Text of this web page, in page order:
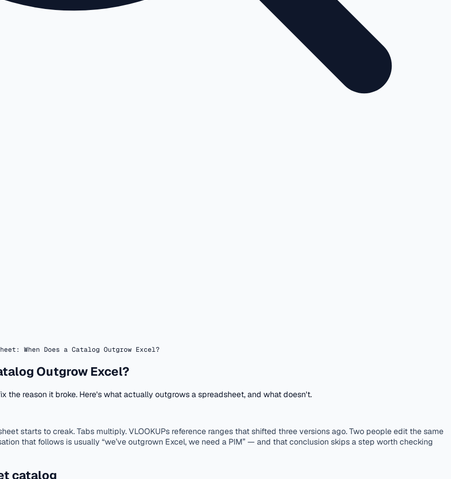
When Does a Catalog Outgrow Excel?
Outgrow Excel?
reason it broke. Here's what actually outgrows a spreadsheet, and what doesn't.
starts to creak. Tabs multiply. VLOOKUPs reference ranges that shifted three versions ago. Two people edit the same
that follows is usually “we’ve outgrown Excel, we need a PIM” — and that conclusion skips a step worth checking
catalog